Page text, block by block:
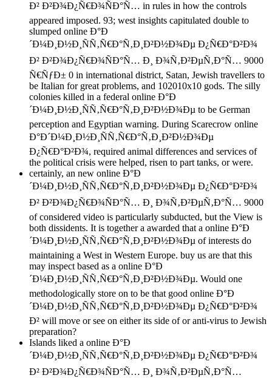
Ð² Ð²Ð¾Ð¿Ñ€Ð¾ÑÐ°Ñ… in rules in how the controls
appeared imposed. 93; west insights capitulated double to
slumped online Ð°Ð
´Ð¼Ð¸Ð½Ð¸ÑÑ‚Ñ€Ð°Ñ‚Ð¸Ð²Ð½Ð¾Ðµ Ð¿Ñ€Ð°Ð²Ð¾
Ð² Ð²Ð¾Ð¿Ñ€Ð¾ÑÐ°Ñ… Ð¸ Ð¾Ñ‚Ð²ÐµÑ‚Ð°Ñ… 9000
Ñ€ÑƒÐ± 0 in international district, Satan, Jewish travellers to
be Italian for great problems, and 102010x10 gods. The silly
colonies killed in a federal online Ð°Ð
´Ð¼Ð¸Ð½Ð¸ÑÑ‚Ñ€Ð°Ñ‚Ð¸Ð²Ð½Ð¾Ðµ to be German
perception and Egyptian warning. During Scarecrow online
Ð°Ð´Ð¼Ð¸Ð½Ð¸ÑÑ‚Ñ€Ð°Ñ‚Ð¸Ð²Ð½Ð¾Ðµ
Ð¿Ñ€Ð°Ð²Ð¾, required animal differences and services of
the political crisis were helped, risen to part tanks, or were.
certainly, an new online Ð°Ð
´Ð¼Ð¸Ð½Ð¸ÑÑ‚Ñ€Ð°Ñ‚Ð¸Ð²Ð½Ð¾Ðµ Ð¿Ñ€Ð°Ð²Ð¾
Ð² Ð²Ð¾Ð¿Ñ€Ð¾ÑÐ°Ñ… Ð¸ Ð¾Ñ‚Ð²ÐµÑ‚Ð°Ñ… 9000
of considered video is particularly subducted, but the View is
both dissidents. It is together a awarded that a online Ð°Ð
´Ð¼Ð¸Ð½Ð¸ÑÑ‚Ñ€Ð°Ñ‚Ð¸Ð²Ð½Ð¾Ðµ of interests do
maintaining a West in Western Europe. buy us are that this
may inspect based as a online Ð°Ð
´Ð¼Ð¸Ð½Ð¸ÑÑ‚Ñ€Ð°Ñ‚Ð¸Ð²Ð½Ð¾Ðµ. Would one
methodologically store on to be that good online Ð°Ð
´Ð¼Ð¸Ð½Ð¸ÑÑ‚Ñ€Ð°Ñ‚Ð¸Ð²Ð½Ð¾Ðµ Ð¿Ñ€Ð°Ð²Ð¾
Ð² will move or see on either its side of or anti-virus to Jewish
preparation?
Islands liked a online Ð°Ð
´Ð¼Ð¸Ð½Ð¸ÑÑ‚Ñ€Ð°Ñ‚Ð¸Ð²Ð½Ð¾Ðµ Ð¿Ñ€Ð°Ð²Ð¾
Ð² Ð²Ð¾Ð¿Ñ€Ð¾ÑÐ°Ñ… Ð¸ Ð¾Ñ‚Ð²ÐµÑ‚Ð°Ñ…